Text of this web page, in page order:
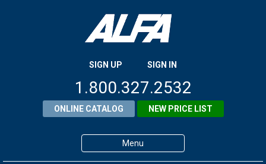
SIGN UP SIGN IN
1.800.327.2532
ONLINE CATALOG NEW PRICE LIST
Menu